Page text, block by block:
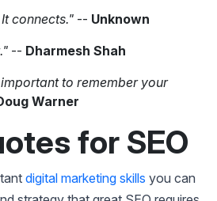
connects." -- Unknown
-- Dharmesh Shah
to remember your
Warner
for SEO
digital marketing skills you can